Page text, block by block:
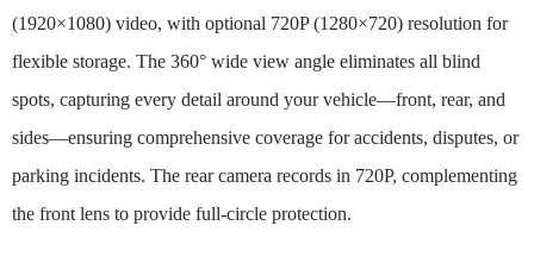
(1920×1080) video, with optional 720P (1280×720) resolution for
flexible storage. The 360° wide view angle eliminates all blind
spots, capturing every detail around your vehicle—front, rear, and
sides—ensuring comprehensive coverage for accidents, disputes, or
parking incidents. The rear camera records in 720P, complementing
the front lens to provide full-circle protection.